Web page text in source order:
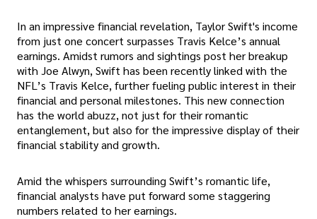
In an impressive financial revelation, Taylor Swift's income
from just one concert surpasses Travis Kelce’s annual
earnings. Amidst rumors and sightings post her breakup
with Joe Alwyn, Swift has been recently linked with the
NFL’s Travis Kelce, further fueling public interest in their
financial and personal milestones. This new connection
has the world abuzz, not just for their romantic
entanglement, but also for the impressive display of their
financial stability and growth.
Amid the whispers surrounding Swift’s romantic life,
financial analysts have put forward some staggering
numbers related to her earnings.